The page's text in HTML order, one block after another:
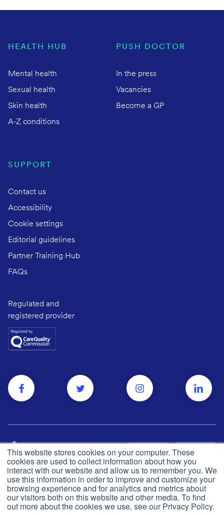
This website stores cookies on your computer. These
cookies are used to collect information about how you
interact with our website and allow us to remember you. We
use this information in order to improve and customize your
browsing experience and for analytics and metrics about
our visitors both on this website and other media. To find
out more about the cookies we use, see our Privacy Policy.
HEALTH HUB
Mental health
Sexual health
Skin health
A-Z conditions
PUSH DOCTOR
In the press
Vacancies
Become a GP
SUPPORT
Contact us
Accessibility
Cookie settings
Editorial guidelines
Partner Training Hub
FAQs
Regulated and
registered provider
Privacy and cookie policy
CQC
© Push Dr2026
Made in the UK